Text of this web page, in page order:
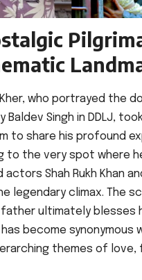
Kher, who portrayed the
Baldev Singh in DDLJ,
to share his profound
to the very spot where
actors Shah Rukh Khan
legendary climax. The
father ultimately blesses
has become synonymous
themes of love,